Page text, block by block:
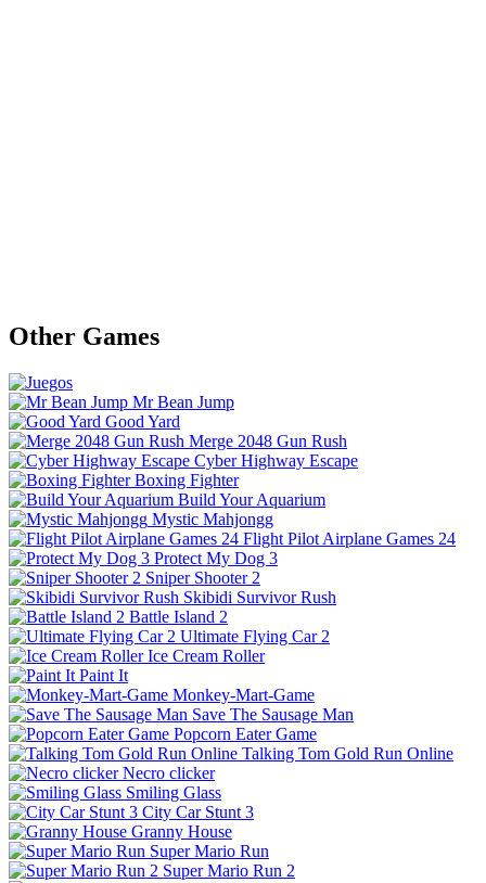
Other Games
Mr Bean Jump
Good Yard
Merge 2048 Gun Rush
Cyber Highway Escape
Boxing Fighter
Build Your Aquarium
Mystic Mahjongg
Flight Pilot Airplane Games 24
Protect My Dog 3
Sniper Shooter 2
Skibidi Survivor Rush
Battle Island 2
Ultimate Flying Car 2
Ice Cream Roller
Paint It
Monkey-Mart-Game
Save The Sausage Man
Popcorn Eater Game
Talking Tom Gold Run Online
Necro clicker
Smiling Glass
City Car Stunt 3
Granny House
Super Mario Run
Super Mario Run 2